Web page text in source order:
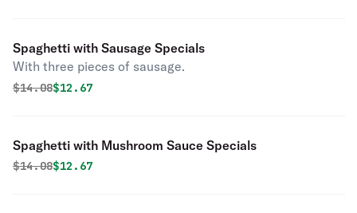
Spaghetti with Sausage Specials
With three pieces of sausage.
Original price was
$14.08Discounted price is
$12.67
Spaghetti with Mushroom Sauce Specials
Original price was
$14.08Discounted price is
$12.67